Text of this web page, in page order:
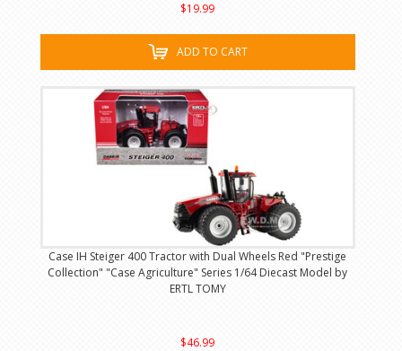
$19.99
ADD TO CART
Case IH Steiger 400 Tractor with Dual Wheels Red "Prestige
Collection" "Case Agriculture" Series 1/64 Diecast Model by
ERTL TOMY
$46.99